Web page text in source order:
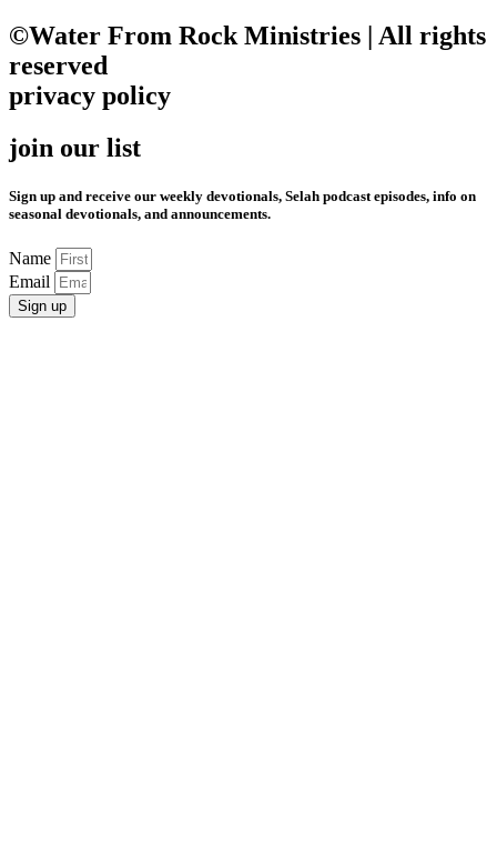
©Water From Rock Ministries | All rights
reserved
privacy policy
join our list
Sign up and receive our weekly devotionals, Selah podcast episodes, info on
seasonal devotionals, and announcements.
Name
Email
Sign up